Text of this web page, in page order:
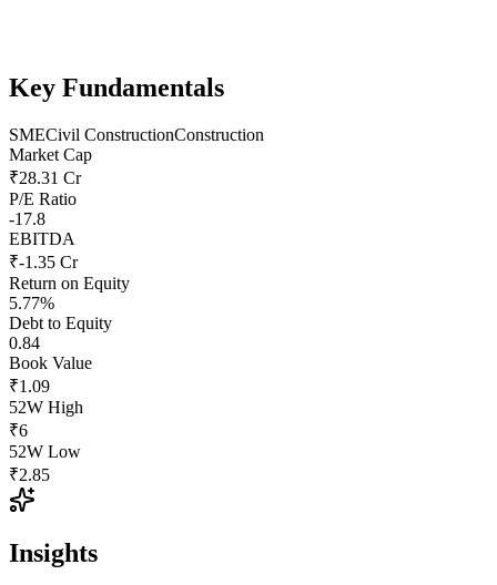
Key Fundamentals
SMECivil ConstructionConstruction
Market Cap
₹28.31 Cr
P/E Ratio
-17.8
EBITDA
₹-1.35 Cr
Return on Equity
5.77%
Debt to Equity
0.84
Book Value
₹1.09
52W High
₹6
52W Low
₹2.85
Insights